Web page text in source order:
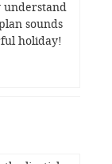
understand
sounds
holiday!